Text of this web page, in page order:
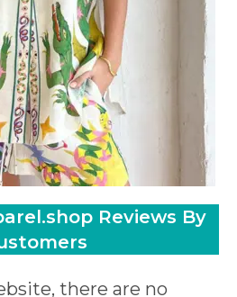
Reviews By
there are no